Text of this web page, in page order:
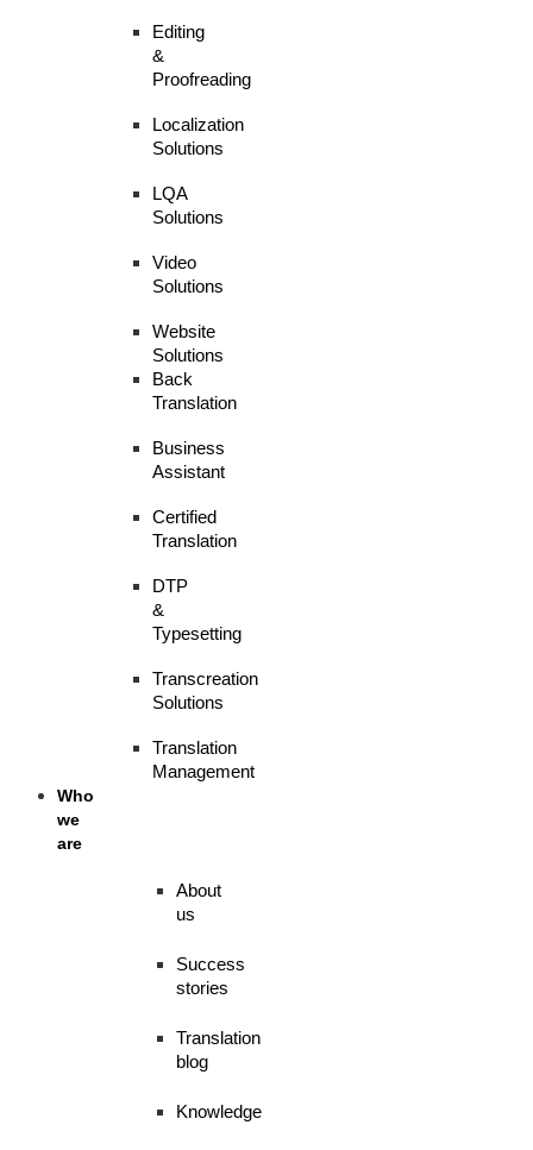
Editing
&
Proofreading
Localization
Solutions
LQA
Solutions
Video
Solutions
Website
Solutions
Back
Translation
Business
Assistant
Certified
Translation
DTP
&
Typesetting
Transcreation
Solutions
Translation
Management
Who
we
are
About
us
Success
stories
Translation
blog
Knowledge